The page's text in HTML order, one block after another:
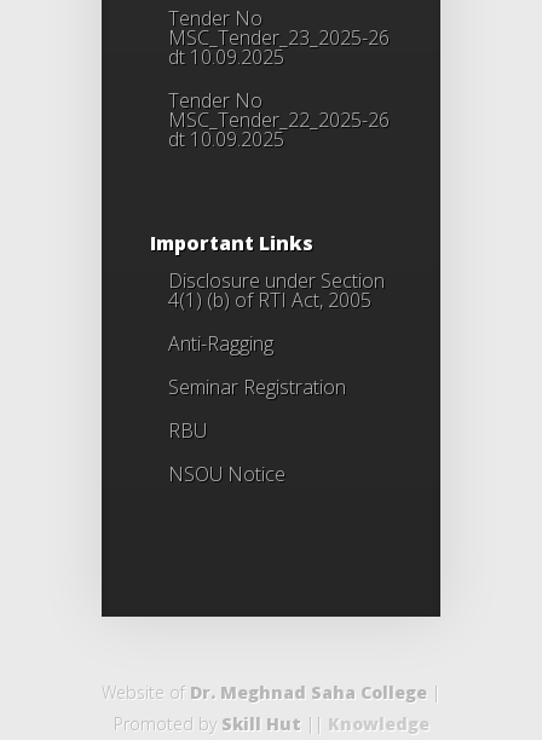
Tender No
MSC_Tender_23_2025-26
dt 10.09.2025
Tender No
MSC_Tender_22_2025-26
dt 10.09.2025
Important Links
Disclosure under Section
4(1) (b) of RTI Act, 2005
Anti-Ragging
Seminar Registration
RBU
NSOU Notice
Website of Dr. Meghnad Saha College |
Promoted by Skill Hut || Knowledge